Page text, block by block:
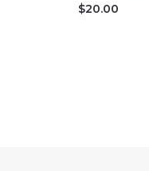
$20.00